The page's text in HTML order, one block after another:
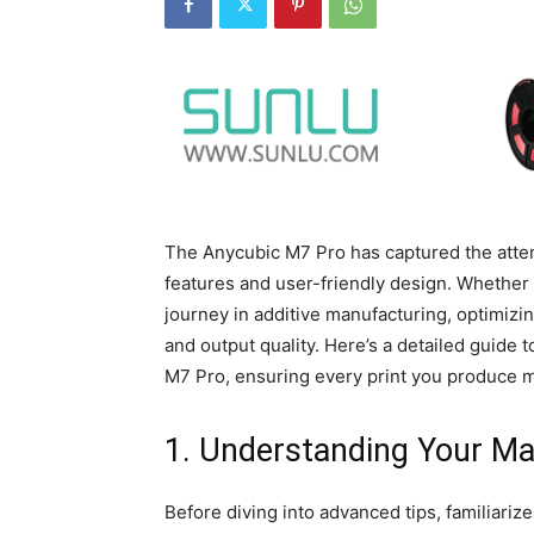
The Anycubic M7 Pro has captured the
features and user-friendly design.
journey in additive manufacturing,
and output quality. Here’s a detailed
M7 Pro, ensuring every print you produce
1. Understanding Your
Before diving into advanced tips,